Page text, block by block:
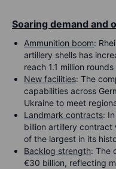
Soaring demand and
Ammunition boom:
artillery shells has
reach 1.1 million
New facilities: The
capabilities across
Ukraine to meet
Landmark contracts:
billion artillery contract
of the largest in its
Backlog strength: The
€30 billion, reflecting